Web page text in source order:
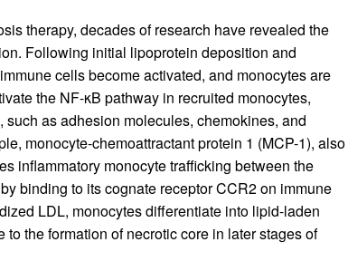
therapy, decades of research have revealed the
Following initial lipoprotein deposition and
cells become activated, and monocytes are
the NF-κB pathway in recruited monocytes,
as adhesion molecules, chemokines, and
monocyte-chemoattractant protein 1 (MCP-1), also
inflammatory monocyte trafficking between the
binding to its cognate receptor CCR2 on immune
LDL, monocytes differentiate into lipid-laden
the formation of necrotic core in later stages of